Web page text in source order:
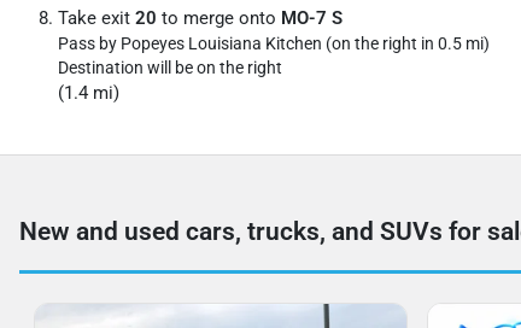
Take exit 20 to merge onto MO-7 S
Pass by Popeyes Louisiana Kitchen (on the right in 0.5 mi)
Destination will be on the right
(1.4 mi)
New and used cars, trucks, and SUVs for